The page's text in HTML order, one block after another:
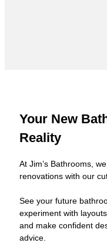
Your New
Reality
At Jim’s Bathrooms,
renovations with our
See your future
experiment with
and make confident
advice.